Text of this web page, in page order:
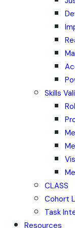
Skills
CLASS
Cohort
Task
Resources